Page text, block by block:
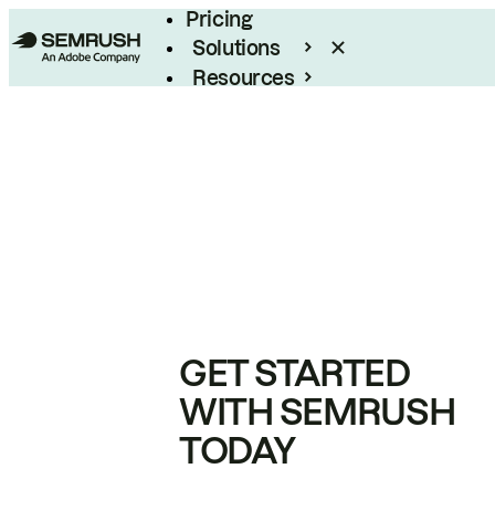
Pricing
Solutions
Resources
GET STARTED
WITH SEMRUSH
TODAY